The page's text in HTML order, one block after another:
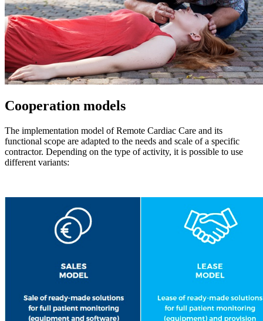
Cooperation models
The implementation model of Remote Cardiac Care and its
functional scope are adapted to the needs and scale of a specific
contractor. Depending on the type of activity, it is possible to use
different variants: